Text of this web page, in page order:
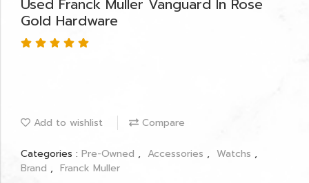
Used Franck Muller Vanguard In Rose
Gold Hardware
Add to wishlist Compare
Categories : Pre-Owned , Accessories , Watchs ,
Brand , Franck Muller